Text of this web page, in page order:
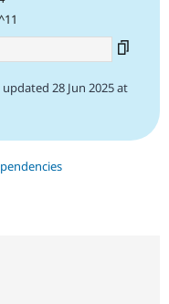
updated 28 Jun 2025 at